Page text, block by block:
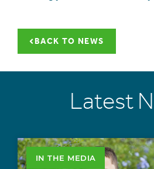
BACK TO NEWS
Latest
IN THE MEDIA